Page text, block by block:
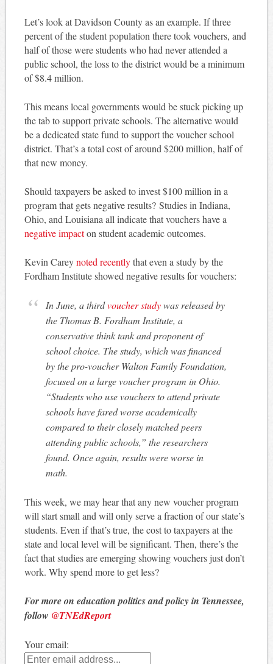
Let’s look at Davidson County as an example. If three
percent of the student population there took vouchers, and
half of those were students who had never attended a
public school, the loss to the district would be a minimum
of $8.4 million.
This means local governments would be stuck picking up
the tab to support private schools. The alternative would
be a dedicated state fund to support the voucher school
district. That’s a total cost of around $200 million, half of
that new money.
Should taxpayers be asked to invest $100 million in a
program that gets negative results? Studies in Indiana,
Ohio, and Louisiana all indicate that vouchers have a
negative impacton student academic outcomes.
Kevin Careynoted recentlythat even a study by the
Fordham Institute showed negative results for vouchers:
In June, a thirdvoucher studywas released by
the Thomas B. Fordham Institute, a
conservative think tank and proponent of
school choice. The study, which was financed
by the pro-voucher Walton Family Foundation,
focused on a large voucher program in Ohio.
“Students who use vouchers to attend private
schools have fared worse academically
compared to their closely matched peers
attending public schools,” the researchers
found. Once again, results were worse in
math.
This week, we may hear that any new voucher program
will start small and will only serve a fraction of our state’s
students. Even if that’s true, the cost to taxpayers at the
state and local level will be significant. Then, there’s the
fact that studies are emerging showing vouchers just don’t
work. Why spend more to get less?
For more on education politics and policy in Tennessee,
follow @TNEdReport
Your email: